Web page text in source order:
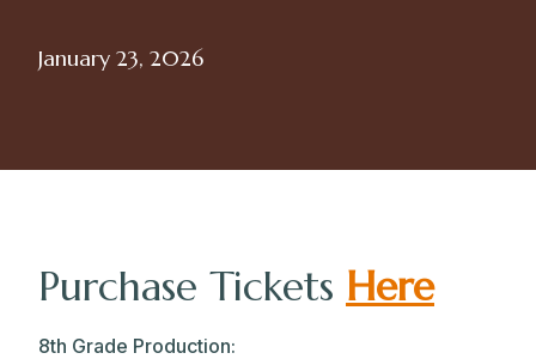
January 23, 2026
Purchase Tickets Here
8th Grade Production: